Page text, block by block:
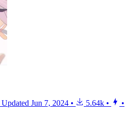
Updated Jun 7, 2024 • 5.64k •
•